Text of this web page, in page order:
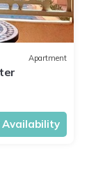
Apartment
Availability